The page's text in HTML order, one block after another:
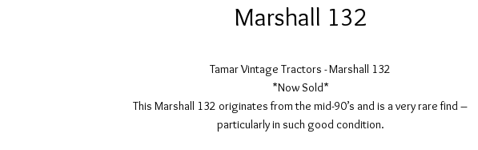
Marshall 132
Tamar Vintage Tractors - Marshall 132
*Now Sold*
This Marshall 132 originates from the mid-90’s and is a very rare find –
particularly in such good condition.